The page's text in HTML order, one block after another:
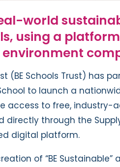
world
using a
(BE Schools Trust) has
to launch a
access to free, industry-
directly through the
digital platform.
of “BE Sustainable”